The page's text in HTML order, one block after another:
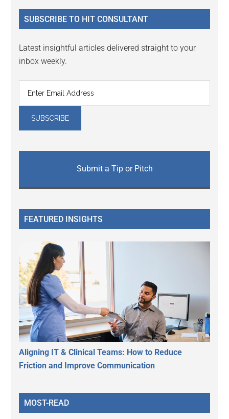
...
SUBSCRIBE TO HIT CONSULTANT
Latest insightful articles delivered straight to your
inbox weekly.
Submit a Tip or Pitch
FEATURED INSIGHTS
Aligning IT & Clinical Teams: How to Reduce
Friction and Improve Communication
MOST-READ